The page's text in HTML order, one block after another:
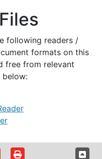
following readers /
formats on this
free from relevant
below: